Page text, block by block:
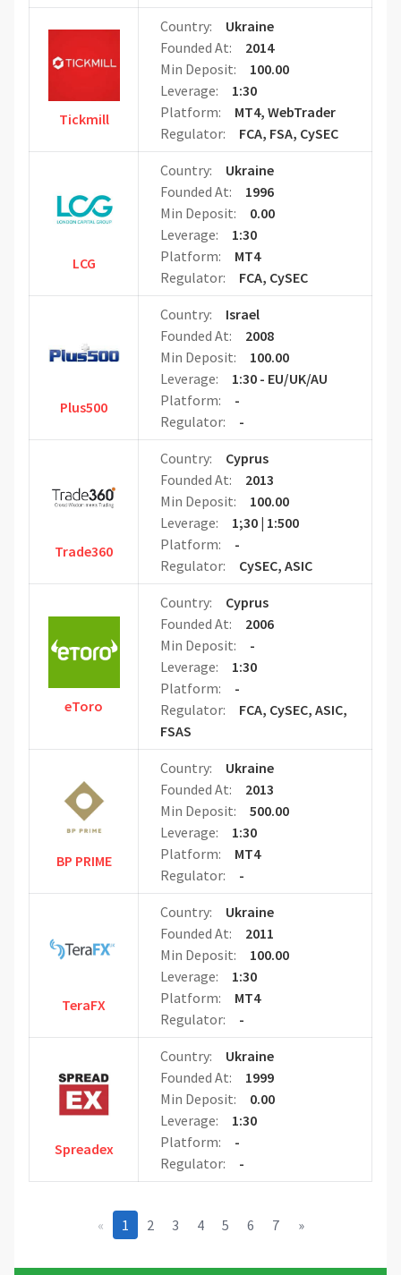
Tickmill
Country:
Ukraine
Founded At:
2014
Min Deposit:
100.00
Leverage:
1:30
Platform:
MT4, WebTrader
Regulator:
FCA, FSA, CySEC
LCG
Country:
Ukraine
Founded At:
1996
Min Deposit:
0.00
Leverage:
1:30
Platform:
MT4
Regulator:
FCA, CySEC
Plus500
Country:
Israel
Founded At:
2008
Min Deposit:
100.00
Leverage:
1:30 - EU/UK/AU
Platform:
-
Regulator:
-
Trade360
Country:
Cyprus
Founded At:
2013
Min Deposit:
100.00
Leverage:
1;30 | 1:500
Platform:
-
Regulator:
CySEC, ASIC
eToro
Country:
Cyprus
Founded At:
2006
Min Deposit:
-
Leverage:
1:30
Platform:
-
Regulator:
FCA, CySEC, ASIC,
FSAS
BP PRIME
Country:
Ukraine
Founded At:
2013
Min Deposit:
500.00
Leverage:
1:30
Platform:
MT4
Regulator:
-
TeraFX
Country:
Ukraine
Founded At:
2011
Min Deposit:
100.00
Leverage:
1:30
Platform:
MT4
Regulator:
-
Spreadex
Country:
Ukraine
Founded At:
1999
Min Deposit:
0.00
Leverage:
1:30
Platform:
-
Regulator:
-
« 1 2 3 4 5 6 7 »